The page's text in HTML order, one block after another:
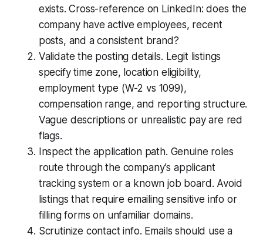
exists. Cross-reference on LinkedIn: does the
company have active employees, recent
posts, and a consistent brand?
Validate the posting details. Legit listings
specify time zone, location eligibility,
employment type (W-2 vs 1099),
compensation range, and reporting structure.
Vague descriptions or unrealistic pay are red
flags.
Inspect the application path. Genuine roles
route through the company’s applicant
tracking system or a known job board. Avoid
listings that require emailing sensitive info or
filling forms on unfamiliar domains.
Scrutinize contact info. Emails should use a